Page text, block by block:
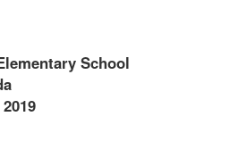
School